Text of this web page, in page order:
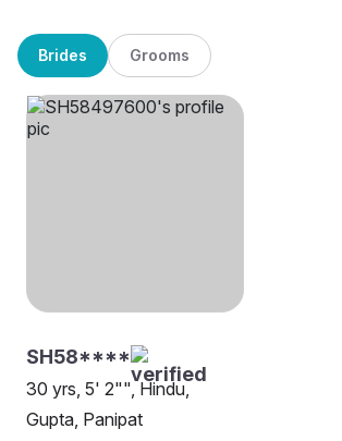
Brides Grooms
SH58****
30 yrs, 5' 2"", Hindu,
Gupta, Panipat